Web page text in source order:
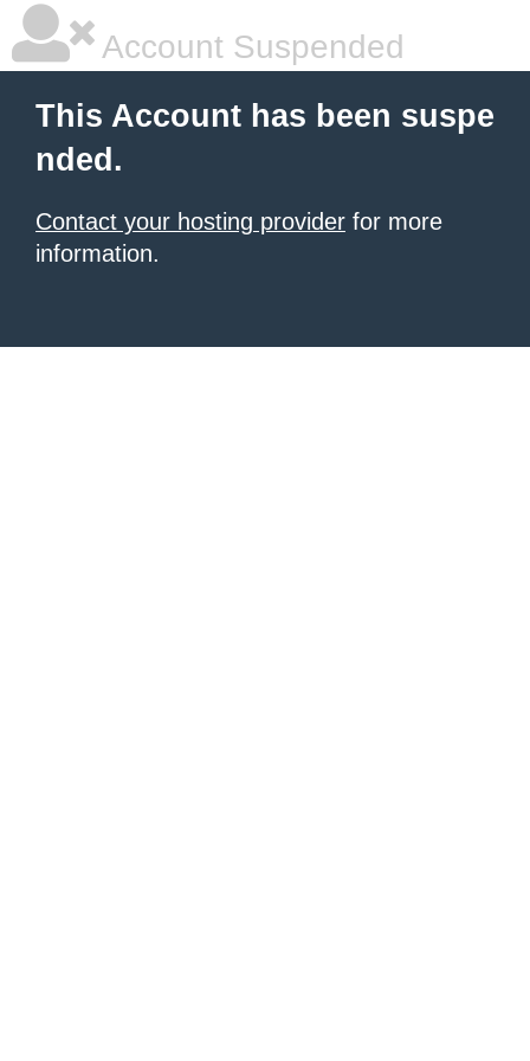
Account Suspended
This Account has been suspe
nded.
Contact your hosting provider for more
information.